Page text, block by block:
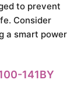
to prevent
Consider
a smart power
141BY